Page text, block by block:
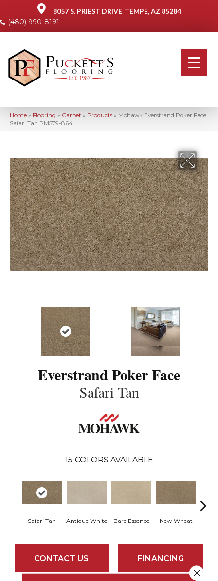
8057 S. PRIEST DRIVE TEMPE, AZ 85284
(480) 990-8191
Home » Flooring » Carpet » Products » Mohawk Everstrand Poker Face
Safari Tan PM579-864
Everstrand Poker Face
Safari Tan
15 COLORS AVAILABLE
Safari Tan Antique White Bare Essence New Wheat
CONTACT US FINANCING
Close